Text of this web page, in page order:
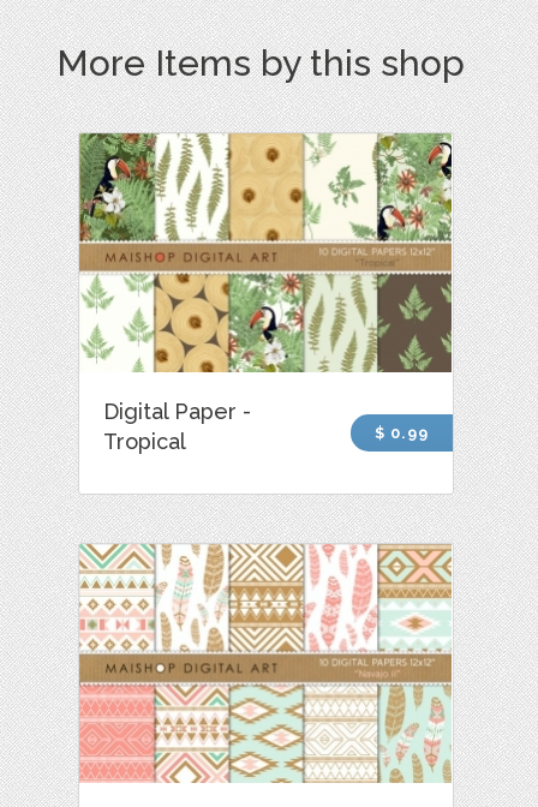
More Items by this shop
Digital Paper -
Tropical
$ 0.99